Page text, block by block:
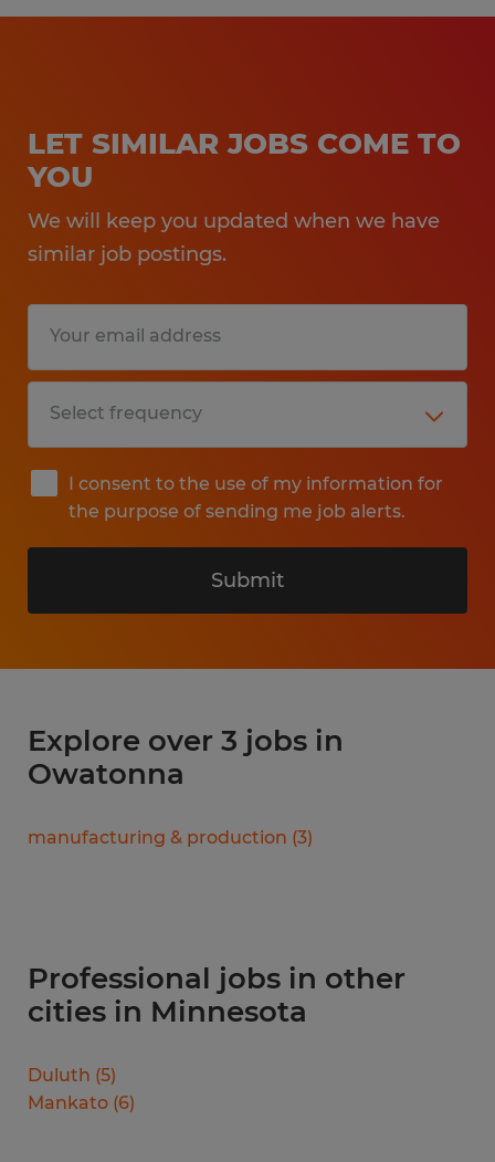
LET SIMILAR JOBS COME TO
YOU
We will keep you updated when we have
similar job postings.
I consent to the use of my information for
the purpose of sending me job alerts.
Submit
Explore over 3 jobs in
Owatonna
manufacturing & production (3)
Professional jobs in other
cities in Minnesota
Duluth (5)
Mankato (6)